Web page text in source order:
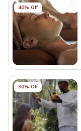
40% Off
30% Off